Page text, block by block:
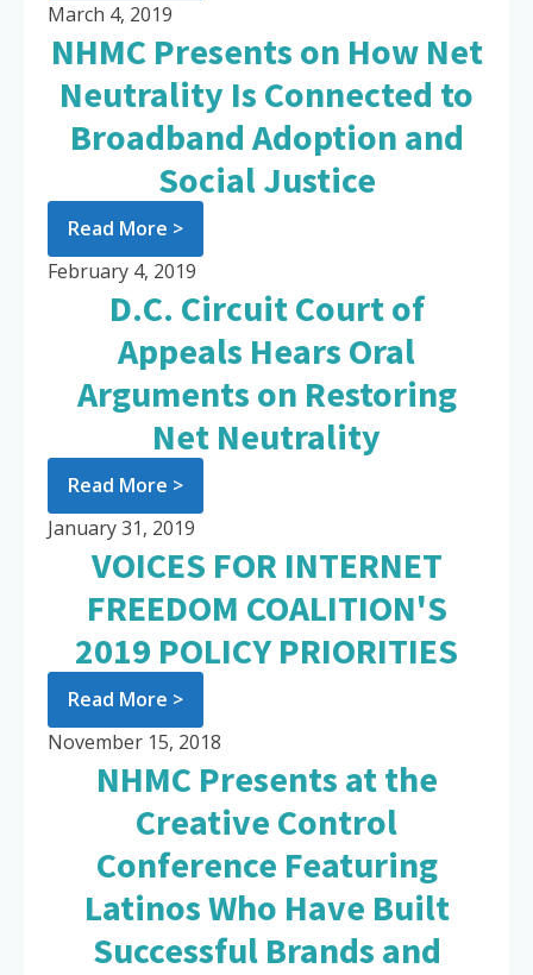
March 4, 2019
NHMC Presents on How Net
Neutrality Is Connected to
Broadband Adoption and
Social Justice
Read More >
February 4, 2019
D.C. Circuit Court of
Appeals Hears Oral
Arguments on Restoring
Net Neutrality
Read More >
January 31, 2019
VOICES FOR INTERNET
FREEDOM COALITION'S
2019 POLICY PRIORITIES
Read More >
November 15, 2018
NHMC Presents at the
Creative Control
Conference Featuring
Latinos Who Have Built
Successful Brands and